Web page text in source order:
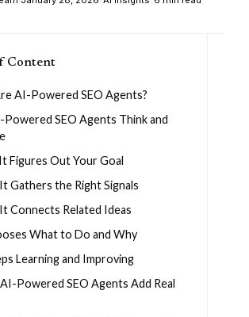
Content
AI-Powered SEO Agents?
SEO Agents Think and
Figures Out Your Goal
Gathers the Right Signals
Connects Related Ideas
What to Do and Why
Learning and Improving
Powered SEO Agents Add Real